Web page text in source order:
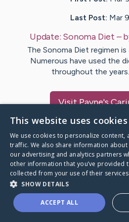
Last Post: Mar
Update: Sonoma Diet –
The Sonoma Diet regimen is
Numerous have used the
throughout the
VisitPayne's
A world where no one goes
This website uses cookies
We use cookies to personalize content,
traffic. We also share information
our advertising and analytics partners
other information that you’ve provided
collected from your use of their services.
SHOW DETAILS
ACCEPT ALL